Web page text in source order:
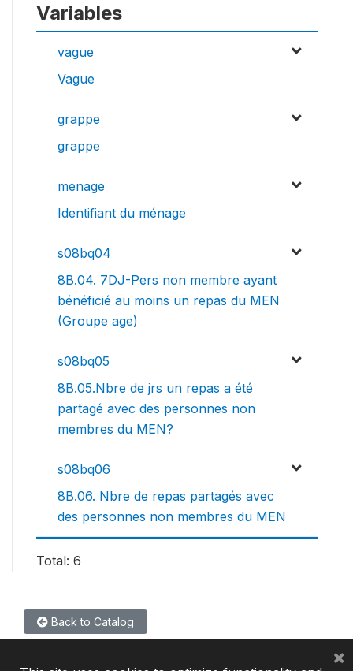
Variables
vague
Vague
grappe
grappe
menage
Identifiant du ménage
s08bq04
8B.04. 7DJ-Pers non membre ayant
bénéficié au moins un repas du MEN
(Groupe age)
s08bq05
8B.05.Nbre de jrs un repas a été
partagé avec des personnes non
membres du MEN?
s08bq06
8B.06. Nbre de repas partagés avec
des personnes non membres du MEN
Total: 6
Back to Catalog
×